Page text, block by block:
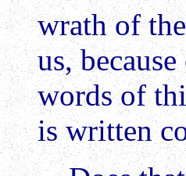
wrath of
us,
words of
is written